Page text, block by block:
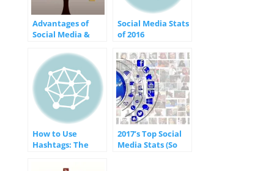
Advantages of
Social Media &
Business
[INFOGRAPHIC]
Social Media Stats
of 2016
How to Use
Hashtags: The
2017’s Top Social
Media Stats (So